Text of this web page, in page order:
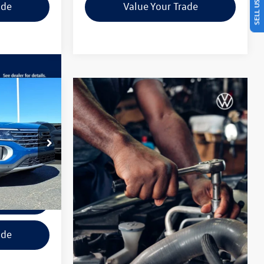
Value Your Trade
TC501006
Ext. Int.
$42,201
final price